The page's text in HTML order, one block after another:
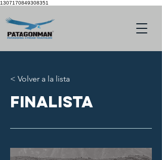
1307170849308351
< Volver a la lista
finalista